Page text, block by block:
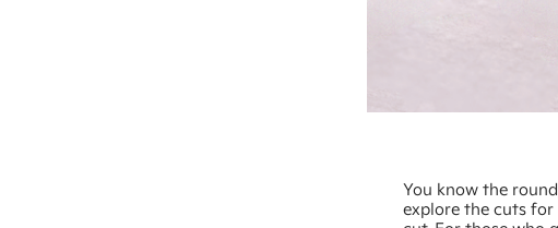
You know the
explore the cuts